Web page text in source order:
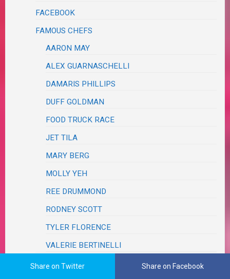
FACEBOOK
FAMOUS CHEFS
AARON MAY
ALEX GUARNASCHELLI
DAMARIS PHILLIPS
DUFF GOLDMAN
FOOD TRUCK RACE
JET TILA
MARY BERG
MOLLY YEH
REE DRUMMOND
RODNEY SCOTT
TYLER FLORENCE
VALERIE BERTINELLI
FRIENDS & FAMILY
Share on Twitter Share on Facebook